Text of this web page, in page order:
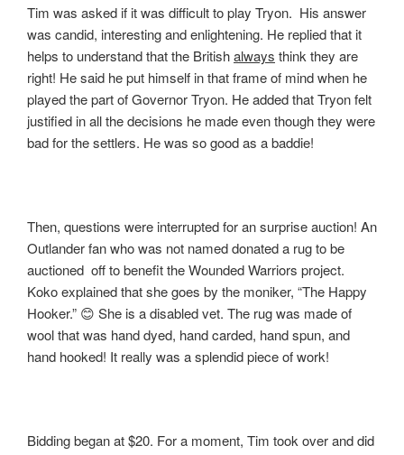
Tim was asked if it was difficult to play Tryon. His answer
was candid, interesting and enlightening. He replied that it
helps to understand that the Britishalways think they are
right! He said he put himself in that frame of mind when he
played the part of Governor Tryon. He added that Tryon felt
justified in all the decisions he made even though they were
bad for the settlers. He was so good as a baddie!
Then, questions were interrupted for an surprise auction! An
Outlander fan who was not named donated a rug to be
auctioned off to benefit the Wounded Warriors project.
Koko explained that she goes by the moniker, “The Happy
Hooker.” 😊 She is a disabled vet. The rug was made of
wool that was hand dyed, hand carded, hand spun, and
hand hooked! It really was a splendid piece of work!
Bidding began at $20. For a moment, Tim took over and did